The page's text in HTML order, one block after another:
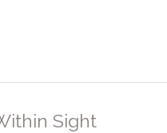
1st International
Sight